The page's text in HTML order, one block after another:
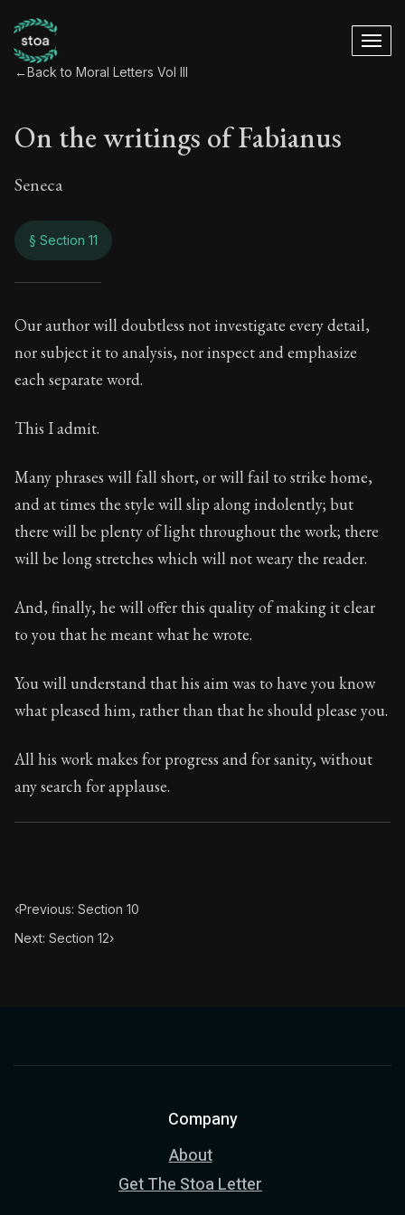
←Back to Moral Letters Vol III
On the writings of Fabianus
Seneca
§ Section 11
On the writings of
100:11
Our author will doubtless not investigate every detail,
nor subject it to analysis, nor inspect and emphasize
each separate word.
This I admit.
Many phrases will fall short, or will fail to strike home,
and at times the style will slip along indolently; but
there will be plenty of light throughout the work; there
will be long stretches which will not weary the reader.
And, finally, he will offer this quality of making it clear
to you that he meant what he wrote.
You will understand that his aim was to have you know
what pleased him, rather than that he should please you.
All his work makes for progress and for sanity, without
any search for applause.
‹Previous: Section 10
Next: Section 12›
Company
About
Get The Stoa Letter